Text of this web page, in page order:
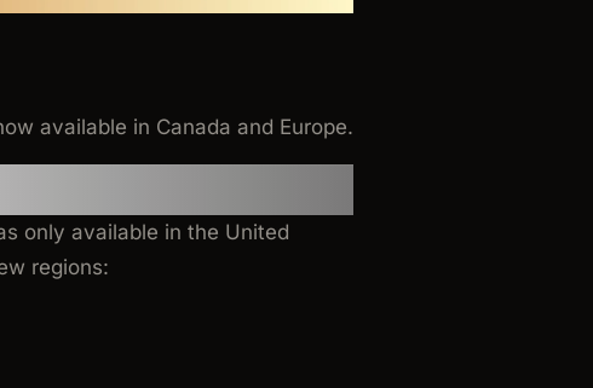
available in Canada and Europe.
only available in the United
regions: